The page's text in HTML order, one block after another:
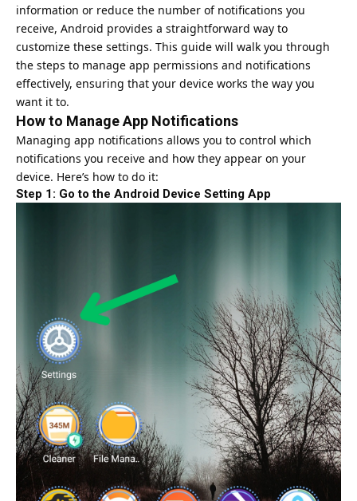
information or reduce the number of notifications you
receive, Android provides a straightforward way to
customize these settings. This guide will walk you through
the steps to manage app permissions and notifications
effectively, ensuring that your device works the way you
want it to.
How to Manage App Notifications
Managing app notifications allows you to control which
notifications you receive and how they appear on your
device. Here’s how to do it:
Step 1: Go to the Android Device Setting App